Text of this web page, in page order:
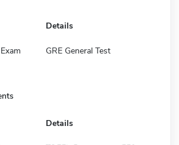
Details
GRE General Test
Details